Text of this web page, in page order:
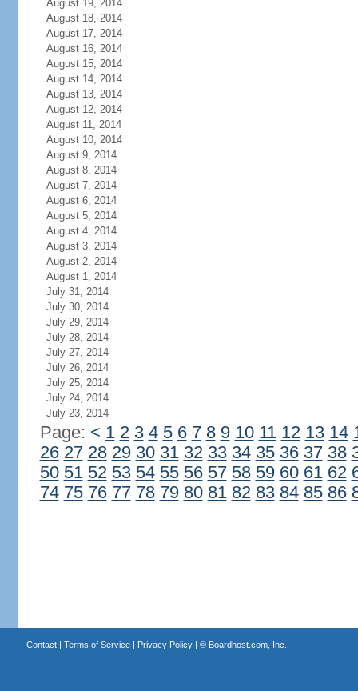
August 19, 2014
August 18, 2014
August 17, 2014
August 16, 2014
August 15, 2014
August 14, 2014
August 13, 2014
August 12, 2014
August 11, 2014
August 10, 2014
August 9, 2014
August 8, 2014
August 7, 2014
August 6, 2014
August 5, 2014
August 4, 2014
August 3, 2014
August 2, 2014
August 1, 2014
July 31, 2014
July 30, 2014
July 29, 2014
July 28, 2014
July 27, 2014
July 26, 2014
July 25, 2014
July 24, 2014
July 23, 2014
Page: < 1 2 3 4 5 6 7 8 9 10 11 12 13 14
26 27 28 29 30 31 32 33 34 35 36 37 38
50 51 52 53 54 55 56 57 58 59 60 61 62
74 75 76 77 78 79 80 81 82 83 84 85 86
Contact| Terms of Service| Privacy Policy| © Boardhost.com, Inc.